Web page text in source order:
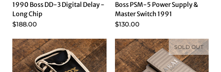
1990 Boss DD-3 Digital Delay -
Long Chip
$188.00
Boss PSM-5 Power Supply &
Master Switch 1991
$130.00
SOLD OUT